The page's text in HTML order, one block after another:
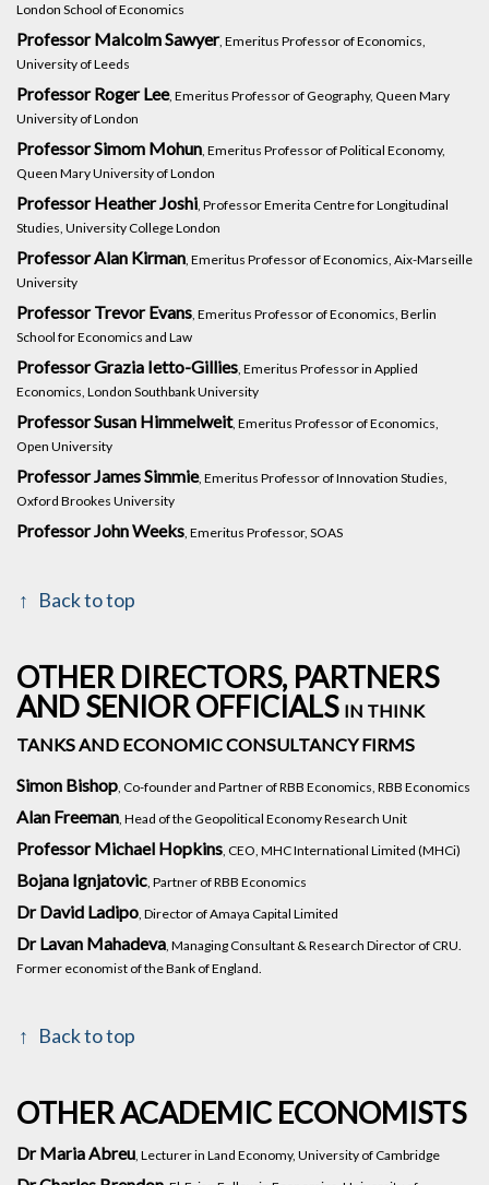
London School of Economics
Professor Malcolm Sawyer, Emeritus Professor of Economics,
University of Leeds
Professor Roger Lee, Emeritus Professor of Geography, Queen Mary
University of London
Professor Simom Mohun, Emeritus Professor of Political Economy,
Queen Mary University of London
Professor Heather Joshi, Professor Emerita Centre for Longitudinal
Studies, University College London
Professor Alan Kirman, Emeritus Professor of Economics, Aix-Marseille
University
Professor Trevor Evans, Emeritus Professor of Economics, Berlin
School for Economics and Law
Professor Grazia Ietto-Gillies, Emeritus Professor in Applied
Economics, London Southbank University
Professor Susan Himmelweit, Emeritus Professor of Economics,
Open University
Professor James Simmie, Emeritus Professor of Innovation Studies,
Oxford Brookes University
Professor John Weeks, Emeritus Professor, SOAS
Back to top
OTHER DIRECTORS, PARTNERS
AND SENIOR OFFICIALS IN THINK
TANKS AND ECONOMIC CONSULTANCY FIRMS
Simon Bishop, Co-founder and Partner of RBB Economics, RBB Economics
Alan Freeman, Head of the Geopolitical Economy Research Unit
Professor Michael Hopkins, CEO, MHC International Limited (MHCi)
Bojana Ignjatovic, Partner of RBB Economics
Dr David Ladipo, Director of Amaya Capital Limited
Dr Lavan Mahadeva, Managing Consultant & Research Director of CRU.
Former economist of the Bank of England.
Back to top
OTHER ACADEMIC ECONOMISTS
Dr Maria Abreu, Lecturer in Land Economy, University of Cambridge